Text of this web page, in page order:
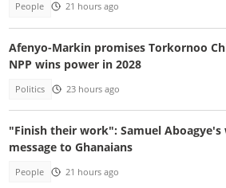
People 21 hours ago
Afenyo-Markin promises Torkornoo
NPP wins power in 2028
Politics 23 hours ago
"Finish their work": Samuel
message to Ghanaians
People 21 hours ago